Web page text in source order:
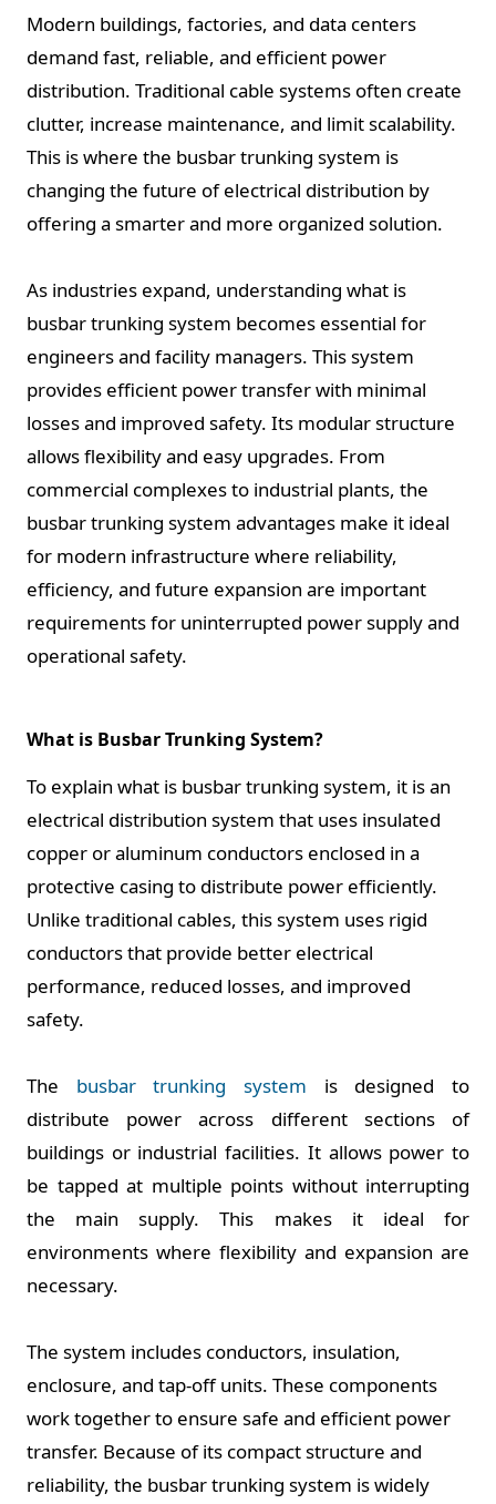
Modern buildings, factories, and data centers
demand fast, reliable, and efficient power
distribution. Traditional cable systems often create
clutter, increase maintenance, and limit scalability.
This is where the busbar trunking system is
changing the future of electrical distribution by
offering a smarter and more organized solution.
As industries expand, understanding what is
busbar trunking system becomes essential for
engineers and facility managers. This system
provides efficient power transfer with minimal
losses and improved safety. Its modular structure
allows flexibility and easy upgrades. From
commercial complexes to industrial plants, the
busbar trunking system advantages make it ideal
for modern infrastructure where reliability,
efficiency, and future expansion are important
requirements for uninterrupted power supply and
operational safety.
What is Busbar Trunking System?
To explain what is busbar trunking system, it is an
electrical distribution system that uses insulated
copper or aluminum conductors enclosed in a
protective casing to distribute power efficiently.
Unlike traditional cables, this system uses rigid
conductors that provide better electrical
performance, reduced losses, and improved
safety.
The busbar trunking system is designed to
distribute power across different sections of
buildings or industrial facilities. It allows power to
be tapped at multiple points without interrupting
the main supply. This makes it ideal for
environments where flexibility and expansion are
necessary.
The system includes conductors, insulation,
enclosure, and tap-off units. These components
work together to ensure safe and efficient power
transfer. Because of its compact structure and
reliability, the busbar trunking system is widely